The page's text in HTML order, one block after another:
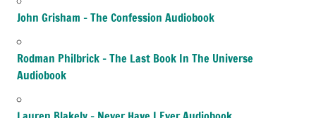
John Grisham – The Confession Audiobook
Rodman Philbrick – The Last Book In The Universe
Audiobook